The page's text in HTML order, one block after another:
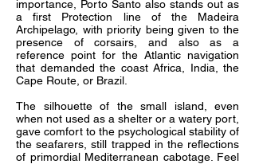
importance, Porto Santo also stands out as
a first Protection line of the Madeira
Archipelago, with priority being given to the
presence of corsairs, and also as a
reference point for the Atlantic navigation
that demanded the coast Africa, India, the
Cape Route, or Brazil.
The silhouette of the small island, even
when not used as a shelter or a watery port,
gave comfort to the psychological stability of
the seafarers, still trapped in the reflections
of primordial Mediterranean cabotage. Feel